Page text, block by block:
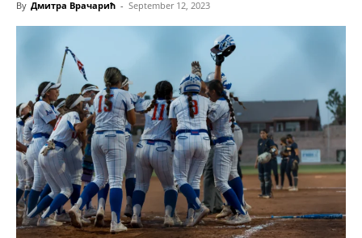
By Дмитра Врачарић - September 12, 2023